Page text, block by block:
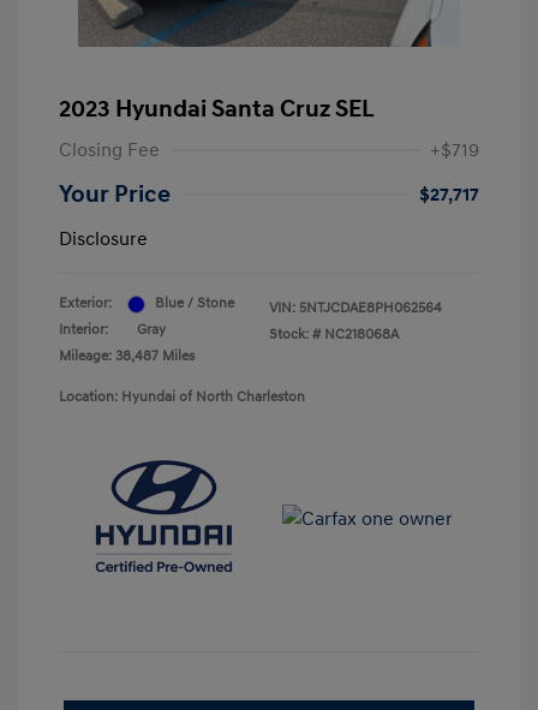
2023 Hyundai Santa Cruz SEL
Closing Fee +$719
Your Price
$27,717
Disclosure
Exterior:
Blue / Stone
Interior:
Gray
Mileage: 38,487 Miles
VIN: 5NTJCDAE8PH062564
Stock: # NC218068A
Location: Hyundai of North Charleston